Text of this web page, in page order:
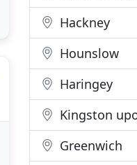
Hackney
Hounslow
Haringey
Kingston
Greenwich